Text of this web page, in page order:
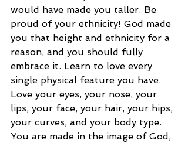
would have made you taller. Be
proud of your ethnicity! God made
you that height and ethnicity for a
reason, and you should fully
embrace it. Learn to love every
single physical feature you have.
Love your eyes, your nose, your
lips, your face, your hair, your hips,
your curves, and your body type.
You are made in the image of God,